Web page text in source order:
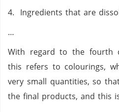
4. Ingredients that are
…
With regard to the fourth
this refers to colourings,
very small quantities, so
the final products, and this